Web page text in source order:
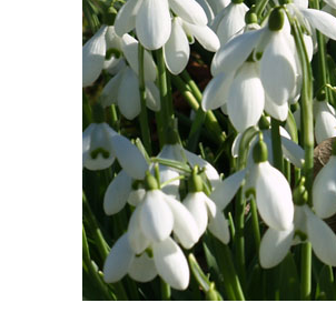
About GrowVeg
Contact Us
Login
Create Account